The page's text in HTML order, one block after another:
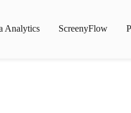
Analytics ScreenyFlow